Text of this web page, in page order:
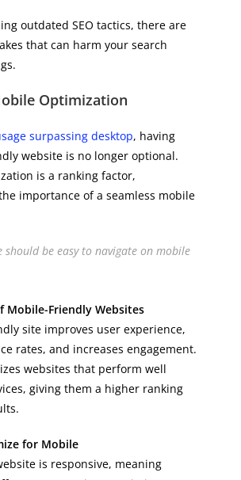
outdated SEO tactics, there are
that can harm your search
Optimization
surpassing desktop, having
website is no longer optional.
is a ranking factor,
importance of a seamless mobile
should be easy to navigate on mobile
Mobile-Friendly Websites
site improves user experience,
rates, and increases engagement.
websites that perform well
giving them a higher ranking
for Mobile
is responsive, meaning